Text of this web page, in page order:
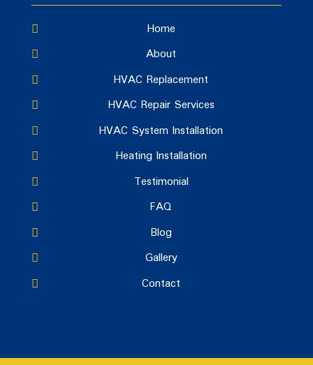
Home
About
HVAC Replacement
HVAC Repair Services
HVAC System Installation
Heating Installation
Testimonial
FAQ
Blog
Gallery
Contact